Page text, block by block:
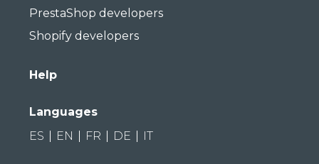
PrestaShop developers
Shopify developers
Help
Languages
ES
EN FR DE IT